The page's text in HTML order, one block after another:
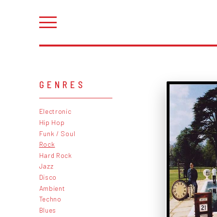
GENRES
Electronic
Hip Hop
Funk / Soul
Rock
Hard Rock
Jazz
Disco
Ambient
Techno
Blues